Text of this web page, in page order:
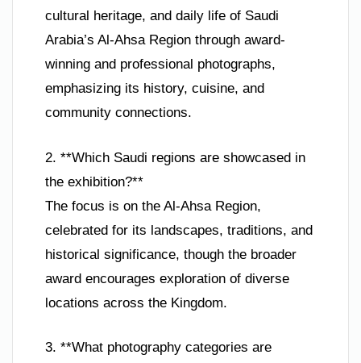
cultural heritage, and daily life of Saudi
Arabia’s Al-Ahsa Region through award-
winning and professional photographs,
emphasizing its history, cuisine, and
community connections.
2. **Which Saudi regions are showcased in
the exhibition?**
The focus is on the Al-Ahsa Region,
celebrated for its landscapes, traditions, and
historical significance, though the broader
award encourages exploration of diverse
locations across the Kingdom.
3. **What photography categories are